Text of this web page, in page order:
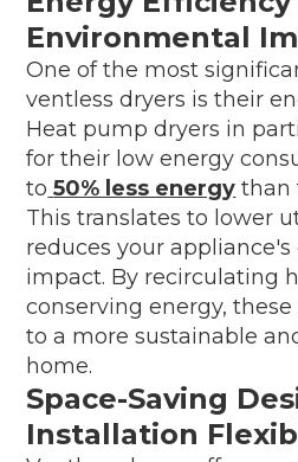
Environmental
One of the most
ventless dryers is their
Heat pump dryers in
for their low energy
to 50% less energy than
This translates to lower
reduces your appliance's
impact. By recirculating
conserving energy,
to a more sustainable
home.
Space-Saving
Installation